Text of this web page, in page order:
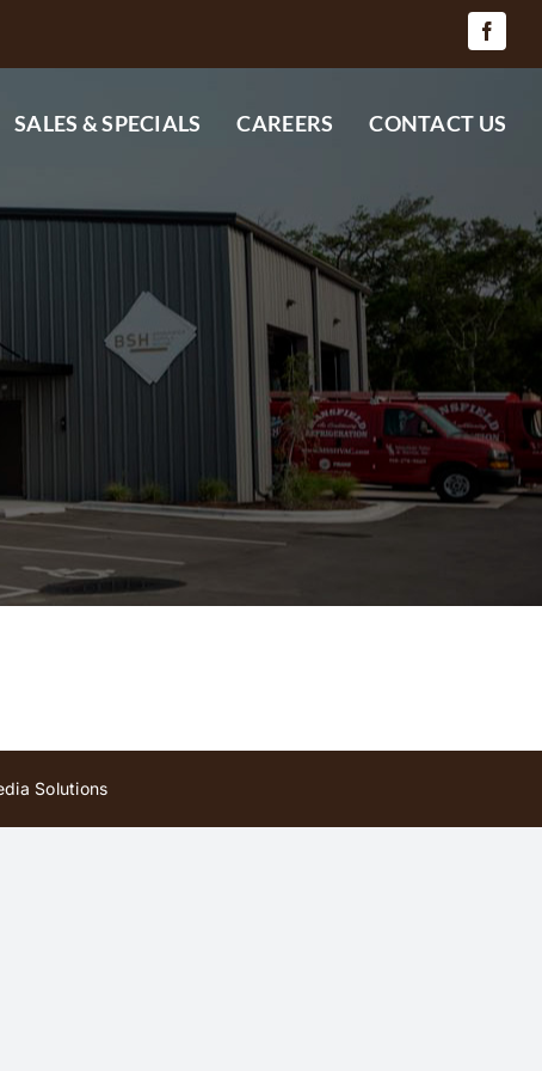
SALES & SPECIALS CAREERS CONTACT US
Solutions